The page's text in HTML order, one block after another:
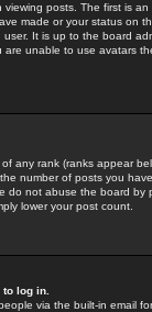
posts. The first is
made or your status on
It is up to the board
unable to use avatars
any rank (ranks appear
number of posts you
do not abuse the board by
lower your post count.
log in.
via the built-in email